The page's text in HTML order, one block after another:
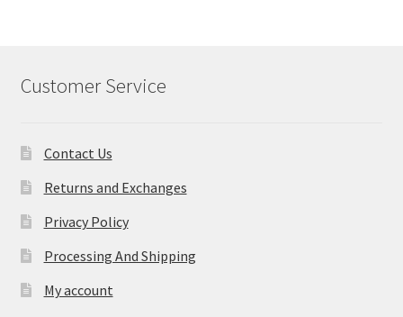
Customer Service
Contact Us
Returns and Exchanges
Privacy Policy
Processing And Shipping
My account